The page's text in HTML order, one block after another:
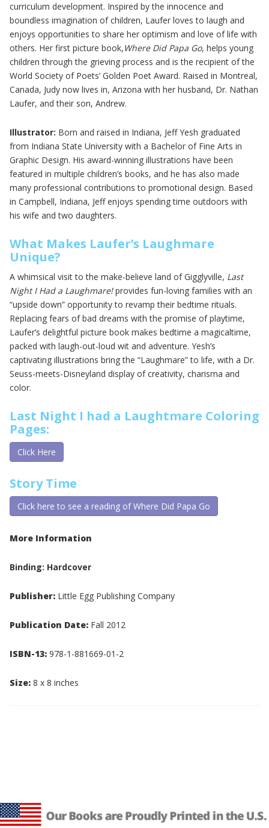
curriculum development. Inspired by the innocence and
boundless imagination of children, Laufer loves to laugh and
enjoys opportunities to share her optimism and love of life with
others. Her first picture book,Where Did Papa Go, helps young
children through the grieving process and is the recipient of the
World Society of Poets’ Golden Poet Award. Raised in Montreal,
Canada, Judy now lives in, Arizona with her husband, Dr. Nathan
Laufer, and their son, Andrew.
Illustrator: Born and raised in Indiana, Jeff Yesh graduated
from Indiana State University with a Bachelor of Fine Arts in
Graphic Design. His award-winning illustrations have been
featured in multiple children’s books, and he has also made
many professional contributions to promotional design. Based
in Campbell, Indiana, Jeff enjoys spending time outdoors with
his wife and two daughters.
What Makes Laufer’s Laughmare
Unique?
A whimsical visit to the make-believe land of Gigglyville, Last
Night I Had a Laughmare!provides fun-loving families with an
“upside down” opportunity to revamp their bedtime rituals.
Replacing fears of bad dreams with the promise of playtime,
Laufer’s delightful picture book makes bedtime a magicaltime,
packed with laugh-out-loud wit and adventure. Yesh’s
captivating illustrations bring the “Laughmare” to life, with a Dr.
Seuss-meets-Disneyland display of creativity, charisma and
color.
Last Night I had a Laughtmare Coloring
Pages:
Click Here
Story Time
Click here to see a reading of Where Did Papa Go
More Information
Binding: Hardcover
Publisher: Little Egg Publishing Company
Publication Date: Fall 2012
ISBN-13: 978-1-881669-01-2
Size: 8 x 8 inches